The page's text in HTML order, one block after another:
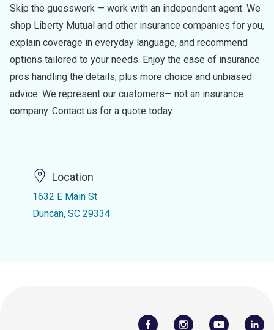
Skip the guesswork — work with an independent agent. We
shop Liberty Mutual and other insurance companies for you,
explain coverage in everyday language, and recommend
options tailored to your needs. Enjoy the ease of insurance
pros handling the details, plus more choice and unbiased
advice. We represent our customers— not an insurance
company. Contact us for a quote today.
Location
1632 E Main St
Duncan, SC 29334